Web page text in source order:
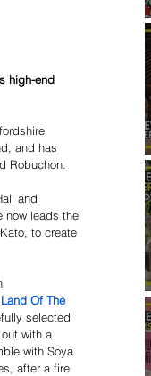
high-end
and has
Robuchon.
and
now leads the
to create
Of The
selected
with a
with Soya
after a fire